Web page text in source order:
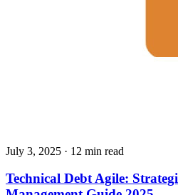
July 3, 2025 · 12 min read
Technical Debt Agile: